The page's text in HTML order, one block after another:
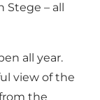
– all
all year.
view of the
the